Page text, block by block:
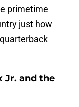
primetime
just how
Jr. and the